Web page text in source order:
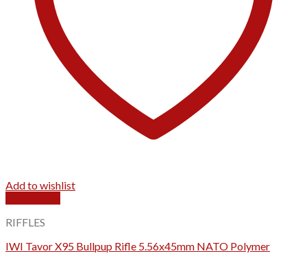
Add to wishlist
RIFFLES
IWI Tavor X95 Bullpup Rifle 5.56x45mm NATO Polymer